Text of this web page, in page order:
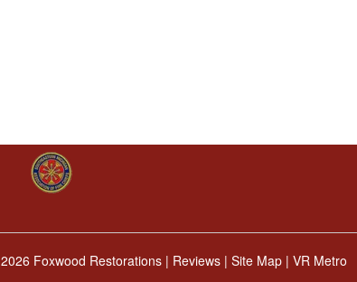
2026 Foxwood Restorations | Reviews | Site Map | VR Metro